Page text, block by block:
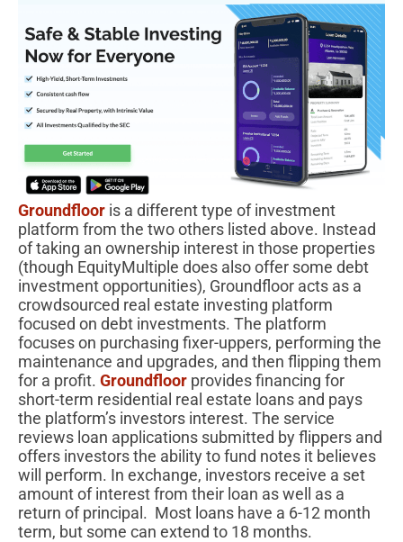
Groundfloor is a different type of investment
platform from the two others listed above. Instead
of taking an ownership interest in those properties
(though EquityMultiple does also offer some debt
investment opportunities), Groundfloor acts as a
crowdsourced real estate investing platform
focused on debt investments. The platform
focuses on purchasing fixer-uppers, performing the
maintenance and upgrades, and then flipping them
for a profit. Groundfloor provides financing for
short-term residential real estate loans and pays
the platform’s investors interest. The service
reviews loan applications submitted by flippers and
offers investors the ability to fund notes it believes
will perform. In exchange, investors receive a set
amount of interest from their loan as well as a
return of principal. Most loans have a 6-12 month
term, but some can extend to 18 months.